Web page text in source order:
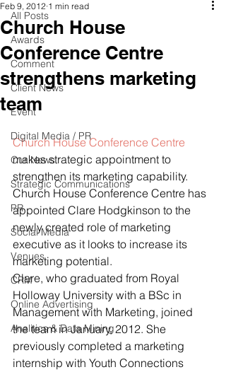
All Posts
Awards
Comment
Client News
Event
Digital Media / PR
Our News
Strategic Communications
PR
Social Media
Venues
CRM
Online Advertising
Analitics & Data Mining
Church House
Conference Centre
strengthens marketing
team
Feb 9, 2012 1 min read
Church House Conference Centre
makes strategic appointment to
strengthen its marketing capability.
Church House Conference Centre has
appointed Clare Hodgkinson to the
newly created role of marketing
executive as it looks to increase its
marketing potential.
Clare, who graduated from Royal
Holloway University with a BSc in
Management with Marketing, joined
the team in January, 2012. She
previously completed a marketing
internship with Youth Connections